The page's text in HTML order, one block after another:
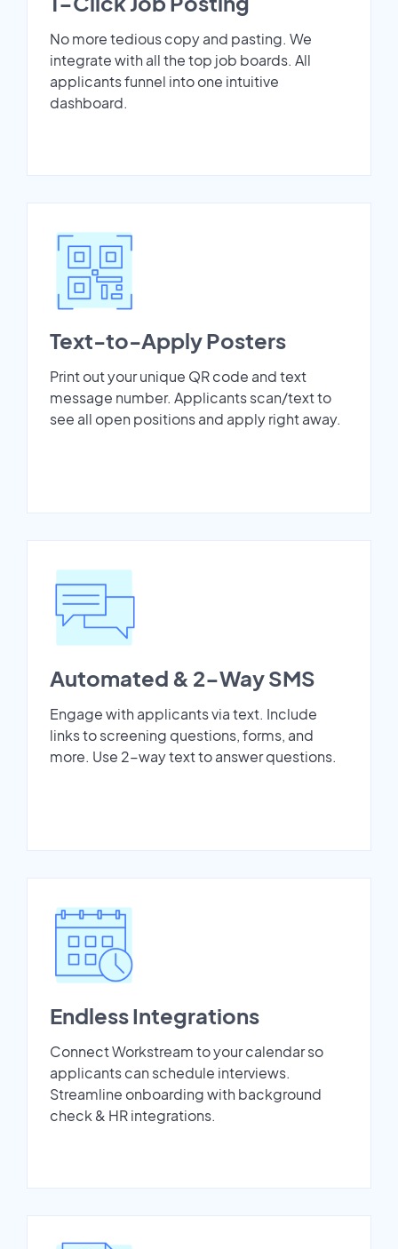
No more tedious copy and pasting. We
integrate with all the top job boards. All
applicants funnel into one intuitive
dashboard.
Text-to-Apply Posters
Print out your unique QR code and text
message number. Applicants scan/text to
see all open positions and apply right away.
Automated & 2-Way SMS
Engage with applicants via text. Include
links to screening questions, forms, and
more. Use 2-way text to answer questions.
Endless Integrations
Connect Workstream to your calendar so
applicants can schedule interviews.
Streamline onboarding with background
check & HR integrations.